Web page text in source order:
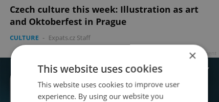
Czech culture this week: Illustration as art
and Oktoberfest in Prague
CULTURE - Expats.cz Staff
Advertisement
×
This website uses cookies
This website uses cookies to improve user
experience. By using our website you